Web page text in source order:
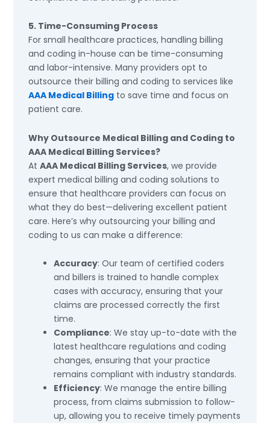
5. Time-Consuming Process
For small healthcare practices, handling billing
and coding in-house can be time-consuming
and labor-intensive. Many providers opt to
outsource their billing and coding to services like
AAA Medical Billing to save time and focus on
patient care.
Why Outsource Medical Billing and Coding to
AAA Medical Billing Services?
AtAAA Medical Billing Services, we provide
expert medical billing and coding solutions to
ensure that healthcare providers can focus on
what they do best—delivering excellent patient
care. Here’s why outsourcing your billing and
coding to us can make a difference:
Accuracy: Our team of certified coders
and billers is trained to handle complex
cases with accuracy, ensuring that your
claims are processed correctly the first
time.
Compliance: We stay up-to-date with the
latest healthcare regulations and coding
changes, ensuring that your practice
remains compliant with industry standards.
Efficiency: We manage the entire billing
process, from claims submission to follow-
up, allowing you to receive timely payments